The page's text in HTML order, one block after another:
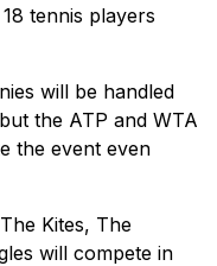
tennis players
will be handled
the ATP and WTA
the event even
Kites, The
will compete in